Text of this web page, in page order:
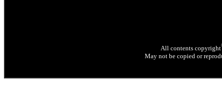
All contents copyright
May not be copied or